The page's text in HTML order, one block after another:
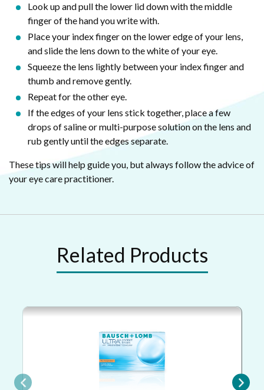
Look up and pull the lower lid down with the middle
finger of the hand you write with.
Place your index finger on the lower edge of your lens,
and slide the lens down to the white of your eye.
Squeeze the lens lightly between your index finger and
thumb and remove gently.
Repeat for the other eye.
If the edges of your lens stick together, place a few
drops of saline or multi-purpose solution on the lens and
rub gently until the edges separate.
These tips will help guide you, but always follow the advice of
your eye care practitioner.
Related Products